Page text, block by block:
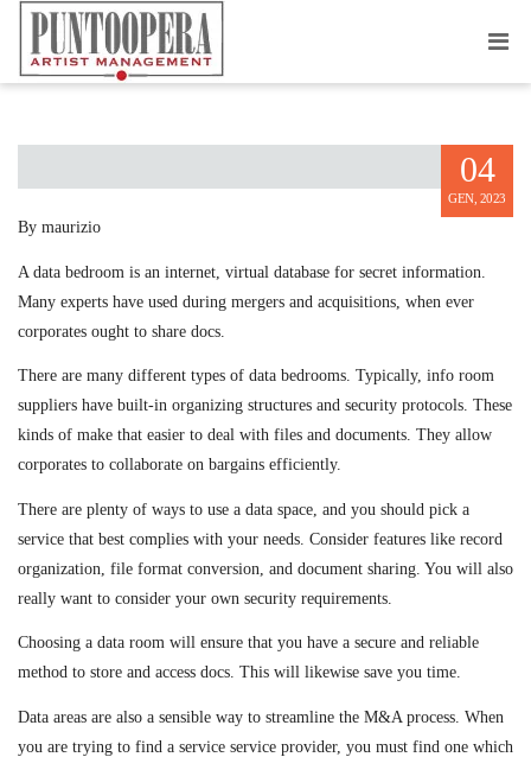
M&A DATA BEDROOMS
04
GEN, 2023
By maurizio
A data bedroom is an internet, virtual database for secret information.
Many experts have used during mergers and acquisitions, when ever
corporates ought to share docs.
There are many different types of data bedrooms. Typically, info room
suppliers have built-in organizing structures and security protocols. These
kinds of make that easier to deal with files and documents. They allow
corporates to collaborate on bargains efficiently.
There are plenty of ways to use a data space, and you should pick a
service that best complies with your needs. Consider features like record
organization, file format conversion, and document sharing. You will also
really want to consider your own security requirements.
Choosing a data room will ensure that you have a secure and reliable
method to store and access docs. This will likewise save you time.
Data areas are also a sensible way to streamline the M&A process. When
you are trying to find a service service provider, you must find one which